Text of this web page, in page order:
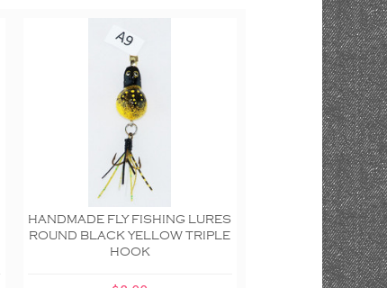
HANDMADE FLY FISHING LURES
ROUND BLACK YELLOW TRIPLE
HOOK
HANDMADE FLY
WALL PLAQUE
DOTTED